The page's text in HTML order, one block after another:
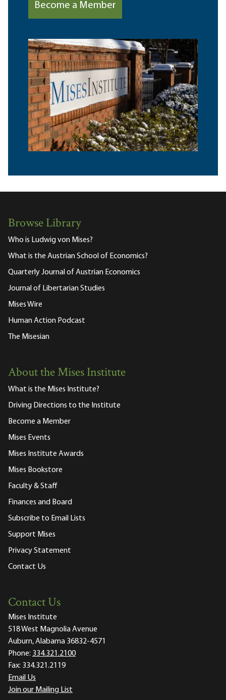
Become a Member
Browse Library
Who is Ludwig von Mises?
What is the Austrian School of Economics?
Quarterly Journal of Austrian Economics
Journal of Libertarian Studies
Mises Wire
Human Action Podcast
The Misesian
About the Mises Institute
What is the Mises Institute?
Driving Directions to the Institute
Become a Member
Mises Events
Mises Institute Awards
Mises Bookstore
Faculty & Staff
Finances and Board
Subscribe to Email Lists
Support Mises
Privacy Statement
Contact Us
Contact Us
Mises Institute
518 West Magnolia Avenue
Auburn, Alabama 36832-4571
Phone: 334.321.2100
Fax: 334.321.2119
Email Us
Join our Mailing List